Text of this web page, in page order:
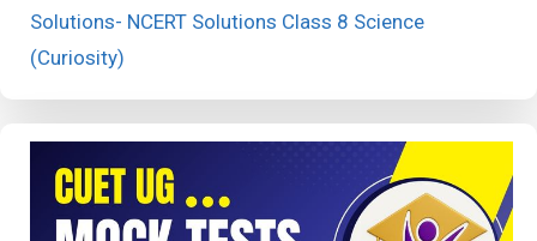
Solutions- NCERT Solutions Class 8 Science
(Curiosity)